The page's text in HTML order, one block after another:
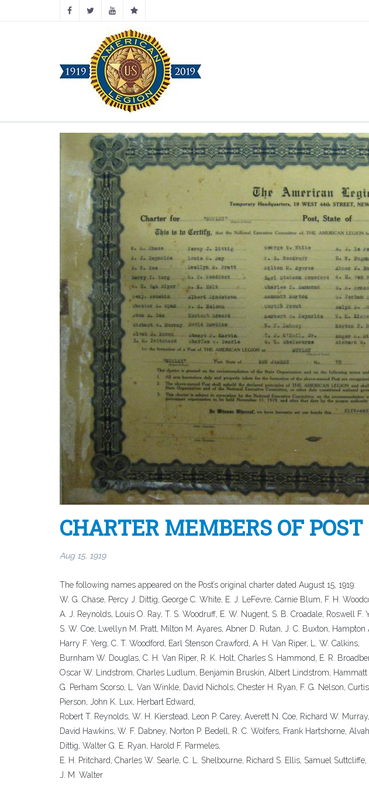
CHARTER MEMBERS OF POST
Aug 15, 1919
The following names appeared on the Post’s original charter dated August 15, 1919:
W. G. Chase, Percy J. Dittig, George C. White, E. J. LeFevre, Carnie Blum, F. H.
A. J. Reynolds, Louis O. Ray, T. S. Woodruff, E. W. Nugent, S. B. Croadale, Roswell F.
S. W. Coe, Lwellyn M. Pratt, Milton M. Ayares, Abner D. Rutan, J. C. Buxton, Hampton
Harry F. Yerg, C. T. Woodford, Earl Stenson Crawford, A. H. Van Riper, L. W. Calkins,
Burnham W. Douglas, C. H. Van Riper, R. K. Holt, Charles S. Hammond, E. R.
Oscar W. Lindstrom, Charles Ludlum, Benjamin Bruskin, Albert Lindstrom, Hammatt
G. Perham Scorso, L. Van Winkle, David Nichols, Chester H. Ryan, F. G. Nelson,
Pierson, John K. Lux, Herbart Edward,
Robert T. Reynolds, W. H. Kierstead, Leon P. Carey, Averett N. Coe, Richard W. Murray,
David Hawkins, W. F. Dabney, Norton P. Bedell, R. C. Wolfers, Frank Hartshorne,
Dittig, Walter G. E. Ryan, Harold F. Parmeles,
E. H. Pritchard, Charles W. Searle, C. L. Shelbourne, Richard S. Ellis, Samuel Suttcliffe,
J. M. Walter